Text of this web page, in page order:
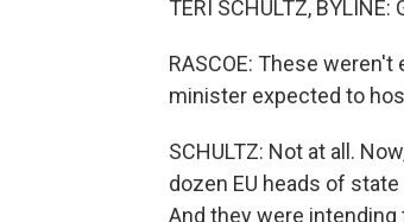
TERI SCHULTZ,
RASCOE: These
minister expected to
SCHULTZ: Not at all.
dozen EU heads of
And they were